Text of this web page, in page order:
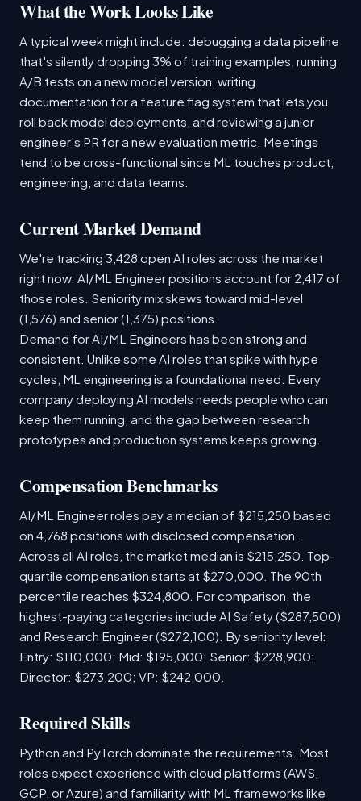
What the Work Looks Like
A typical week might include: debugging a data pipeline
that's silently dropping 3% of training examples, running
A/B tests on a new model version, writing
documentation for a feature flag system that lets you
roll back model deployments, and reviewing a junior
engineer's PR for a new evaluation metric. Meetings
tend to be cross-functional since ML touches product,
engineering, and data teams.
Current Market Demand
We're tracking 3,428 open AI roles across the market
right now. AI/ML Engineer positions account for 2,417 of
those roles. Seniority mix skews toward mid-level
(1,576) and senior (1,375) positions.
Demand for AI/ML Engineers has been strong and
consistent. Unlike some AI roles that spike with hype
cycles, ML engineering is a foundational need. Every
company deploying AI models needs people who can
keep them running, and the gap between research
prototypes and production systems keeps growing.
Compensation Benchmarks
AI/ML Engineer roles pay a median of $215,250 based
on 4,768 positions with disclosed compensation.
Across all AI roles, the market median is $215,250. Top-
quartile compensation starts at $270,000. The 90th
percentile reaches $324,800. For comparison, the
highest-paying categories include AI Safety ($287,500)
and Research Engineer ($272,100). By seniority level:
Entry: $110,000; Mid: $195,000; Senior: $228,900;
Director: $273,200; VP: $242,000.
Required Skills
Python and PyTorch dominate the requirements. Most
roles expect experience with cloud platforms (AWS,
GCP, or Azure) and familiarity with ML frameworks like